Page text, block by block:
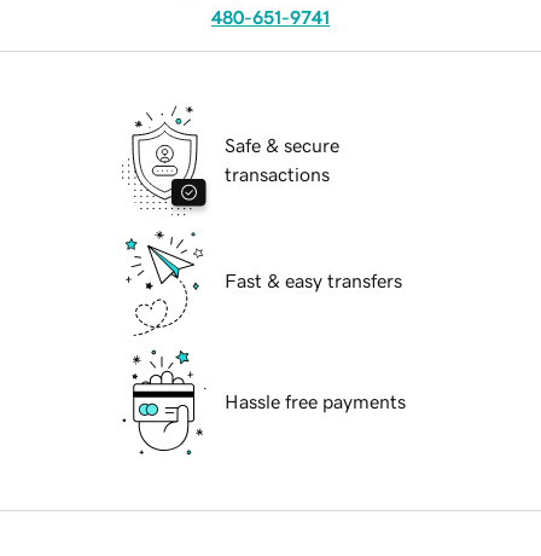
480-651-9741
Safe & secure
transactions
Fast & easy transfers
Hassle free payments